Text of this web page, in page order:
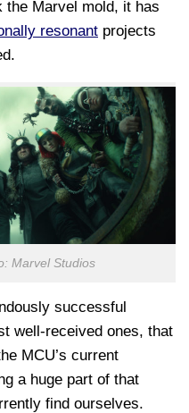
Marvel mold, it has
resonant projects
Marvel Studios
successful
well-received ones, that
MCU’s current
a huge part of that
find ourselves.